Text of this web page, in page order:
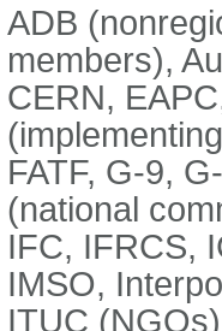
ADB
members),
CERN,
FATF, G-9,
(national
IFC, IFRCS,
IMSO,
ITUC